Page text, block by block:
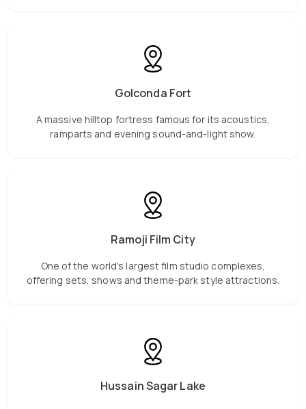
Golconda Fort
A massive hilltop fortress famous for its acoustics,
ramparts and evening sound-and-light show.
Ramoji Film City
One of the world's largest film studio complexes,
offering sets, shows and theme-park style attractions.
Hussain Sagar Lake